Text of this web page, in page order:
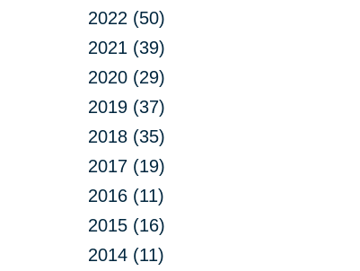
2022 (50)
2021 (39)
2020 (29)
2019 (37)
2018 (35)
2017 (19)
2016 (11)
2015 (16)
2014 (11)